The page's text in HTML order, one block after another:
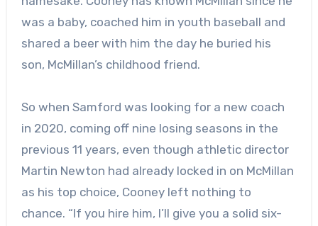
was a baby, coached him in youth baseball and
shared a beer with him the day he buried his
son, McMillan’s childhood friend.
So when Samford was looking for a new coach
in 2020, coming off nine losing seasons in the
previous 11 years, even though athletic director
Martin Newton had already locked in on McMillan
as his top choice, Cooney left nothing to
chance. “If you hire him, I’ll give you a solid six-